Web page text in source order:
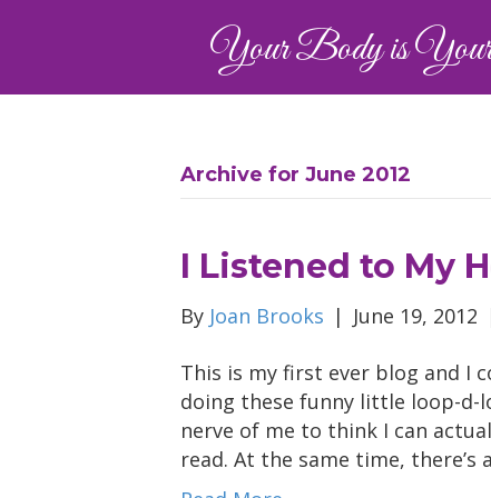
Your Body is
Archive for June 2012
I Listened to My
By Joan Brooks | June 19, 2012
This is my first ever blog and I
doing these funny little loop-d-
nerve of me to think I can
read. At the same time,